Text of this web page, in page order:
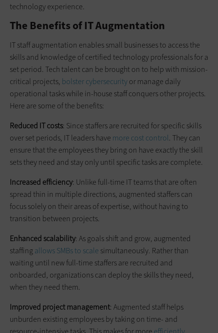
technology experience.
The Benefits of IT Augmentation
IT staff augmentation enables small businesses to access the
skills and knowledge of certified technology professionals for a
set period. Tech talent can be brought on to help with mission-
critical projects, bolster cybersecurityor manage daily
operational tasks while in-house staff conquers other projects.
Here are some of the benefits:
Reduced IT costs: Since staffers are recruited for specific skills
over set periods, IT leaders have more cost control. They can
ensure that the employees they bring on have exactly the skill
sets they need and stay only until specific tasks are complete.
Increased efficiency: Unlike full-time IT teams that are often
spread thin in multiple directions, augmented staffers can
focus solely on their areas of expertise, without having to
transition between projects.
Enhanced scalability: As goals shift and grow, augmented
staffing allows SMBs to scale simultaneously. Rather than
waiting until new full-time staffers are recruited and
onboarded, organizations can deploy the skills they need,
when they need them.
Improved project management: Augmented staff helps
unburden existing employees by taking on time- and